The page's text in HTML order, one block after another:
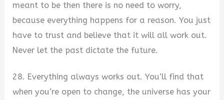
meant to be then there is no need to worry,
because everything happens for a reason. You just
have to trust and believe that it will all work out.
Never let the past dictate the future.
28. Everything always works out. You’ll find that
when you’re open to change, the universe has your